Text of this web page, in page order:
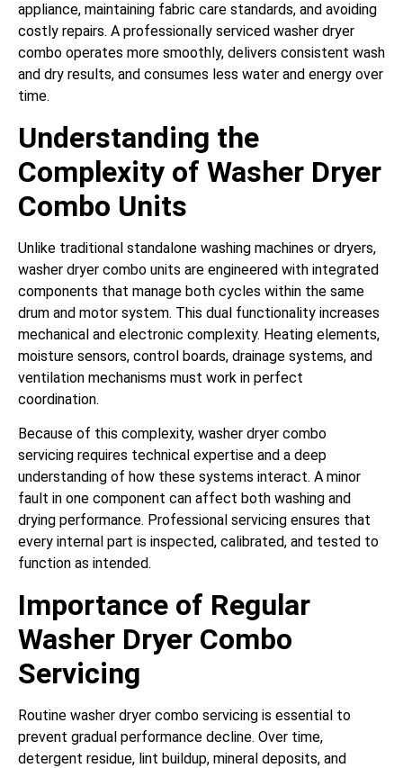
appliance, maintaining fabric care standards, and avoiding
costly repairs. A professionally serviced washer dryer
combo operates more smoothly, delivers consistent wash
and dry results, and consumes less water and energy over
time.
Understanding the
Complexity of Washer Dryer
Combo Units
Unlike traditional standalone washing machines or dryers,
washer dryer combo units are engineered with integrated
components that manage both cycles within the same
drum and motor system. This dual functionality increases
mechanical and electronic complexity. Heating elements,
moisture sensors, control boards, drainage systems, and
ventilation mechanisms must work in perfect
coordination.
Because of this complexity, washer dryer combo
servicing requires technical expertise and a deep
understanding of how these systems interact. A minor
fault in one component can affect both washing and
drying performance. Professional servicing ensures that
every internal part is inspected, calibrated, and tested to
function as intended.
Importance of Regular
Washer Dryer Combo
Servicing
Routine washer dryer combo servicing is essential to
prevent gradual performance decline. Over time,
detergent residue, lint buildup, mineral deposits, and